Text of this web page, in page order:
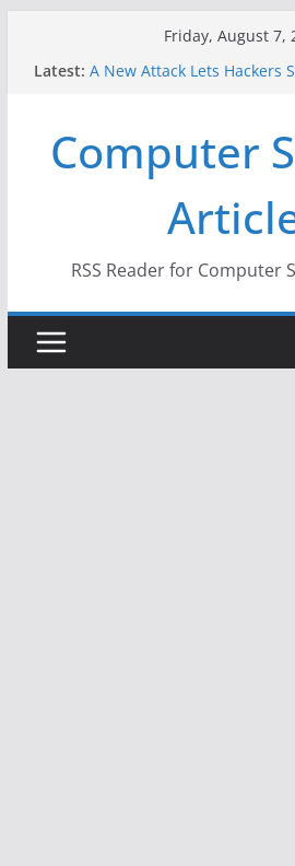
Friday, August 7,
Latest: A New Attack Lets Hackers
Why the F5 Hack Created
Thousands of Networks
One Republican Now
US Election Infrastructure
When Face Recognition
Computer
RSS Reader for Computer